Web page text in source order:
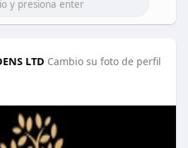
competitors, ensuring
our clients’ vision while
LTD Cambio su foto de perfil